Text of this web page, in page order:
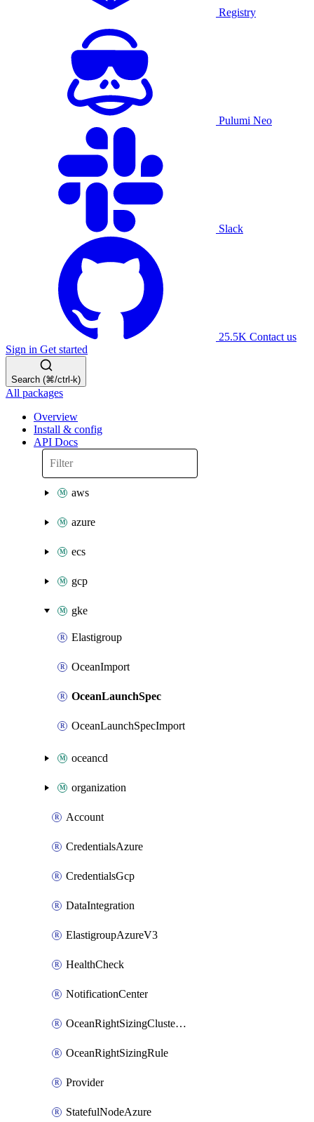
Registry
Pulumi Neo
Slack
25.5K Contact us
Sign in Get started
Search (⌘/ctrl-k)
All packages
Overview
Install & config
API Docs
aws
azure
ecs
gcp
gke
Elastigroup
OceanImport
OceanLaunchSpec
OceanLaunchSpecImport
oceancd
organization
Account
CredentialsAzure
CredentialsGcp
DataIntegration
ElastigroupAzureV3
HealthCheck
NotificationCenter
OceanRightSizingClusterConfig
OceanRightSizingRule
Provider
StatefulNodeAzure